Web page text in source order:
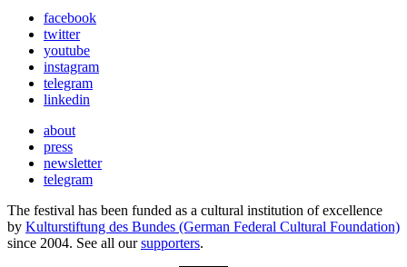
facebook
twitter
youtube
instagram
telegram
linkedin
about
press
newsletter
telegram
The festival has been funded as a cultural institution of excellence
by Kulturstiftung des Bundes (German Federal Cultural Foundation)
since 2004. See all oursupporters.